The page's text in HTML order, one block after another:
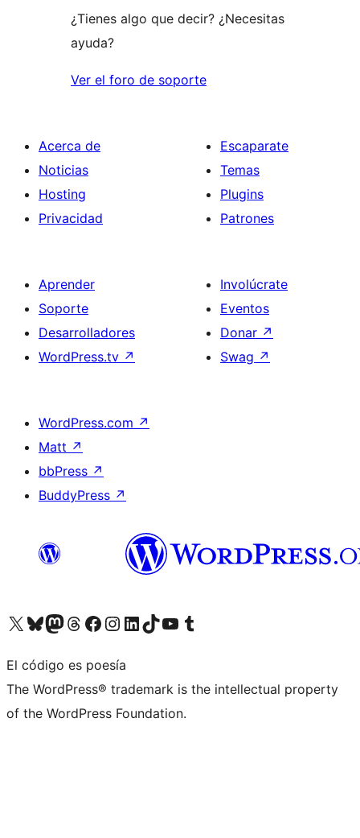
¿Tienes algo que decir? ¿Necesitas
ayuda?
Ver el foro de soporte
Acerca de
Noticias
Hosting
Privacidad
Escaparate
Temas
Plugins
Patrones
Aprender
Soporte
Desarrolladores
WordPress.tv ↗
Involúcrate
Eventos
Donar ↗
Swag ↗
WordPress.com ↗
Matt ↗
bbPress ↗
BuddyPress ↗
Visita nuestra cuenta de X (anteriormente Twitter)
Visita nuestra cuenta de Bluesky
Visita nuestra cuenta de Mastodon
Visita nuestra cuenta de Threads
Visita nuestra página de Facebook
Visita nuestra cuenta de Instagram
Visita nuestra cuenta de LinkedIn
Visita nuestra cuenta de TikTok
Visita nuestro canal de YouTube
Visita nuestra cuenta de Tumblr
El código es poesía
The WordPress® trademark is the intellectual property
of the WordPress Foundation.